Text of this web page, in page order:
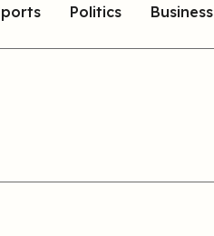
Politics Business